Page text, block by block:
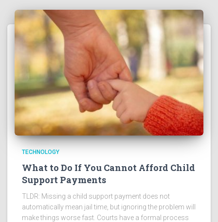
TECHNOLOGY
What to Do If You Cannot Afford Child
Support Payments
TLDR: Missing a child support payment does not
automatically mean jail time, but ignoring the problem will
make things worse fast. Courts have a formal process